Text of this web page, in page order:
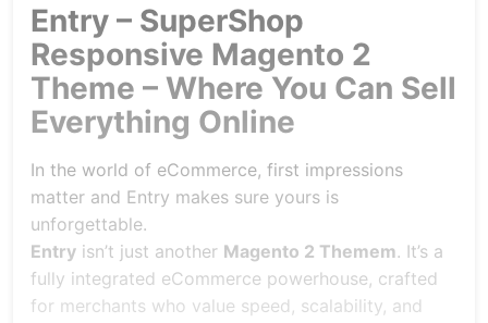
Entry – SuperShop
Responsive Magento 2
Theme – Where You Can Sell
Everything Online
In the world of eCommerce, first impressions
matter and Entry makes sure yours is
unforgettable.
Entry isn’t just another Magento 2 Themem. It’s a
fully integrated eCommerce powerhouse, crafted
for merchants who value speed, scalability, and